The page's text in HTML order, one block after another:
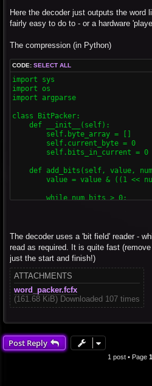
Here the decoder just outputs the word
fairly easy to do to - or a hardware
The compression (in Python)
CODE: SELECT ALL
import sys
import os
import argparse
class BitPacker:
    def __init__(self):
        self.byte_array = []
        self.current_byte = 0
        self.bits_in_current = 0
def add_bits(self, value,
value = value & ((1 <<
        while num_bits > 0:
                num_bits = 0
if
            else:
top_bits = value
self.current_byte
The decoder uses a 'bit field' reader -
read as required. It is quite fast
just the start and finish!)
ATTACHMENTS
word_packer.fcfx
(161.68 KiB) Downloaded 107 times
Post Reply
1 post • Page 1